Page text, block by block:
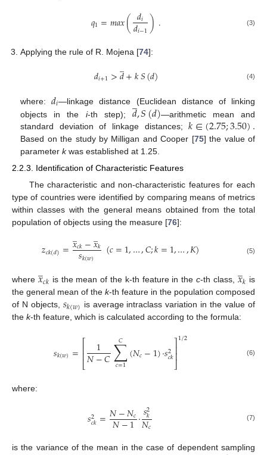
𝑞1=𝑚𝑎𝑥(𝑑𝑖
𝑑𝑖−1). (3)
Applying the rule of R. Mojena [74]:
𝑑𝑖+1>𝑑
̲+𝑘𝑆(𝑑) (4)
where:𝑑𝑖—linkage distance (Euclidean distance of linking
objects in the i-th step); 𝑑
̲,𝑆(𝑑)—arithmetic mean and
standard deviation of linkage distances;𝑘∈(2.75;3.50).
Based on the study by Milligan and Cooper [75] the value of
parameterkwas established at 1.25.
2.2.3. Identification of Characteristic Features
The characteristic and non-characteristic features for each
type of countries were identified by comparing means of metrics
within classes with the general means obtained from the total
population of objects using the measure [76]:
𝑧𝑐𝑘(𝑑)=𝑥
̲𝑐𝑘−𝑥
̲𝑘
𝑠𝑘(𝑤) (𝑐=1,…,𝐶;𝑘=1,…,𝐾) (5)
where 𝑥
̲𝑐𝑘 is the mean of the k-th feature in thec-th class, 𝑥
̲𝑘 is
the general mean of the k-th feature in the population composed
of N objects, 𝑠𝑘(𝑤) is average intraclass variation in the value of
the k-th feature, which is calculated according to the formula:
𝑠𝑘(𝑤)=⎡
⎣
⎢⎢ 1
𝑁−𝐶∑
𝑐=1
𝐶 (𝑁𝑐−1)·𝑠2
𝑐𝑘⎤
⎦⎥⎥
1/2
(6)
where:
𝑠2
𝑐𝑘=𝑁−𝑁𝑐
𝑁−1·𝑠2
𝑘
𝑁𝑐 (7)
is the variance of the mean in the case of dependent sampling